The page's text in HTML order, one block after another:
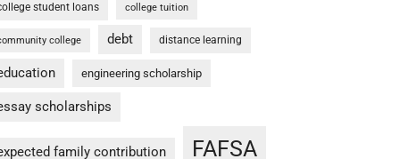
student loans college tuition
college debt distance learning
engineering scholarship
scholarships
family contribution FAFSA